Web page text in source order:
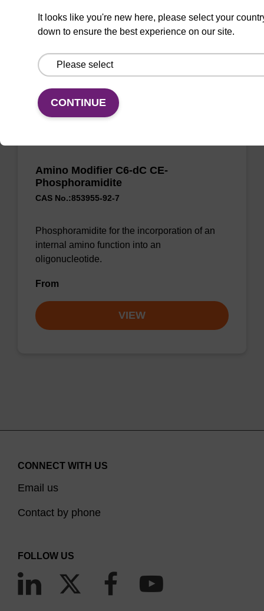
function at the 3' end of an oligonucleotide.
VIEW
Amino Modifier C6-dC CE-
Phosphoramidite
CAS No.:853955-92-7
Phosphoramidite for the incorporation of an
internal amino function into an
oligonucleotide.
From
VIEW
It looks like you're new here, please select your
down to ensure the best experience on our site.
CONTINUE
CONNECT WITH US
Email us
Contact by phone
FOLLOW US